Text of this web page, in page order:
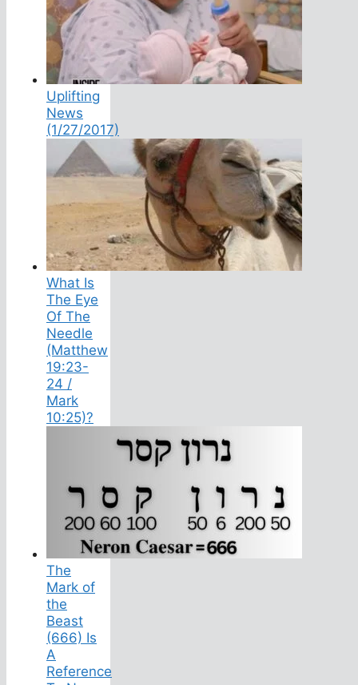
Uplifting
News
(1/27/2017)
What Is
The Eye
Of The
Needle
(Matthew
19:23-
24 /
Mark
10:25)?
The
Mark of
the
Beast
(666) Is
A
Reference